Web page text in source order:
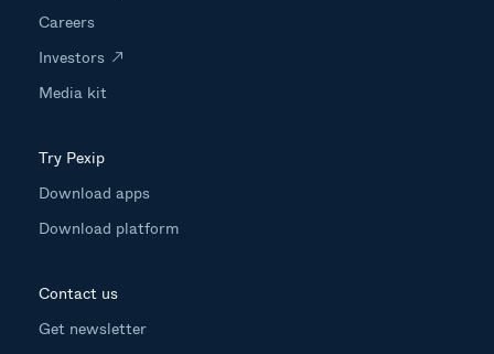
Careers
Investors
Media kit
Try Pexip
Download apps
Download platform
Contact us
Get newsletter